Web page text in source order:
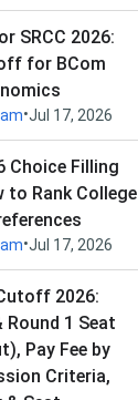
SRCC 2026:
for BCom
•Jul 17, 2026
Choice Filling
to Rank College
•Jul 17, 2026
2026:
1 Seat
Pay Fee by
Criteria,